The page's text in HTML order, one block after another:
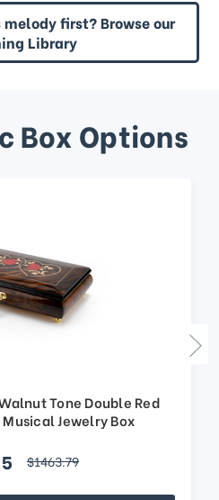
first? Browse our
Library
Box Options
Tone Double Red
Musical Jewelry Box
$1463.79